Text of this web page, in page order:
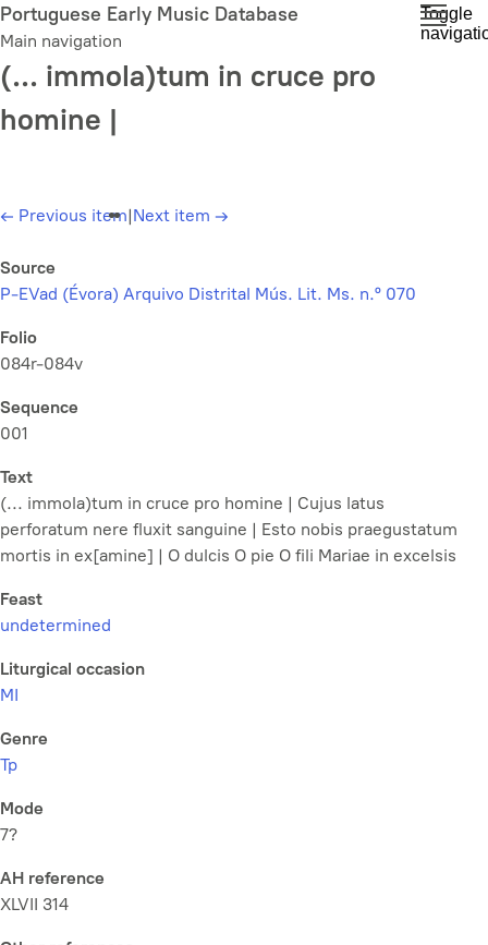
Skip
to
main
content
Portuguese Early Music Database
Main navigation
Toggle
(... immola)tum in cruce pro
homine |
← Previous item|Next item →
Source
P-EVad (Évora) Arquivo Distrital Mús. Lit. Ms. n.º 070
Folio
084r-084v
Sequence
001
Text
(... immola)tum in cruce pro homine | Cujus latus
perforatum nere fluxit sanguine | Esto nobis praegustatum
mortis in ex[amine] | O dulcis O pie O fili Mariae in excelsis
Feast
undetermined
Liturgical occasion
MI
Genre
Tp
Mode
7?
AH reference
XLVII 314